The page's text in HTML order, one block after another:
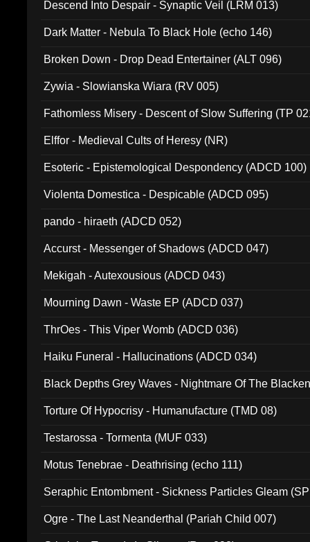
Descend Into Despair - Synaptic Veil (LRM 013)
Dark Matter - Nebula To Black Hole (echo 146)
Broken Down - Drop Dead Entertainer (ALT 096)
Zywia - Slowianska Wiara (RV 005)
Fathomless Misery - Descent of Slow Suffering (TP
Elffor - Medieval Cults of Heresy (NR)
Esoteric - Epistemological Despondency (ADCD 100)
Violenta Domestica - Despicable (ADCD 095)
pando - hiraeth (ADCD 052)
Accurst - Messenger of Shadows (ADCD 047)
Mekigah - Autexousious (ADCD 043)
Mourning Dawn - Waste EP (ADCD 037)
ThrOes - This Viper Womb (ADCD 036)
Haiku Funeral - Hallucinations (ADCD 034)
Black Depths Grey Waves - Nightmare Of The
Torture Of Hypocrisy - Humanufacture (TMD 08)
Testarossa - Tormenta (MUF 033)
Motus Tenebrae - Deathrising (echo 111)
Seraphic Entombment - Sickness Particles Gleam
Ogre - The Last Neanderthal (Pariah Child 007)